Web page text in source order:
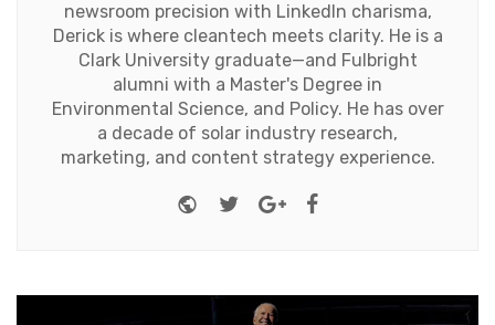
newsroom precision with LinkedIn charisma,
Derick is where cleantech meets clarity. He is a
Clark University graduate—and Fulbright
alumni with a Master's Degree in
Environmental Science, and Policy. He has over
a decade of solar industry research,
marketing, and content strategy experience.
Website
TwitterGoogle+Facebook